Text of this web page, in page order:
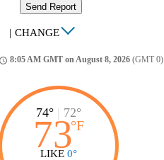
Send Report
| CHANGE
8:05 AM GMT on August 8, 2026 (GMT 0)
74° | 72°
73°F
LIKE 0°